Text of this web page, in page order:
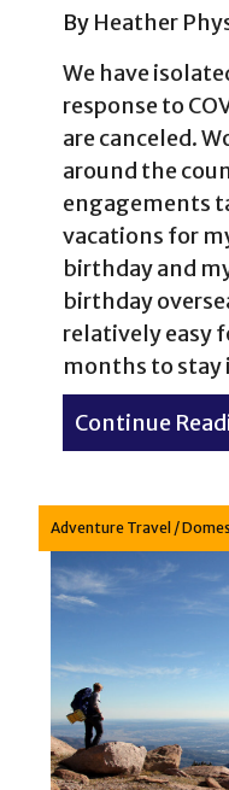
By Heather
We have
response to
are canceled.
around the
engagements
vacations for
birthday and
birthday
relatively easy
months to stay
Continue
Adventure Travel /